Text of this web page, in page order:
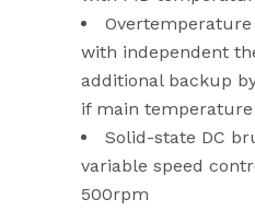
with independent
additional backup
if main
Solid-state DC
variable speed
500rpm